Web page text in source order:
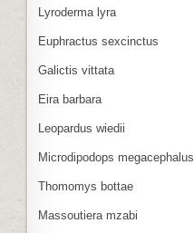
Lyroderma lyra
Euphractus sexcinctus
Galictis vittata
Eira barbara
Leopardus wiedii
Microdipodops megacephalus
Thomomys bottae
Massoutiera mzabi